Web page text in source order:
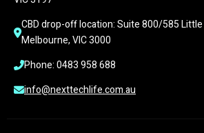
CBD drop-off location: Suite 800/585
Melbourne, VIC 3000
Phone: 0483 958 688
info@nexttechlife.com.au